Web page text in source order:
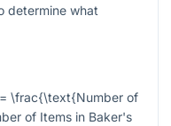
determine what
\frac{\text{Number of
of Items in Baker's